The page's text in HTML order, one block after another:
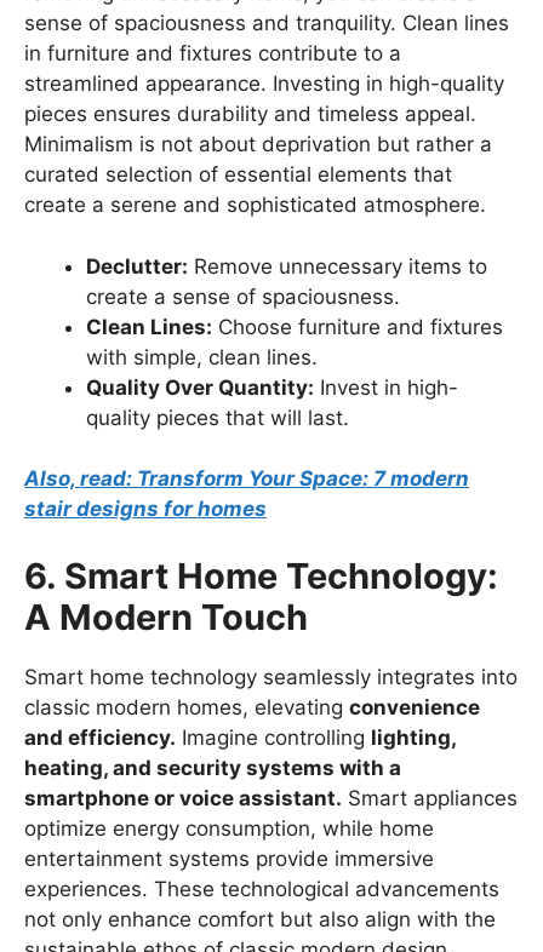
sense of spaciousness and tranquility. Clean lines
in furniture and fixtures contribute to a
streamlined appearance. Investing in high-quality
pieces ensures durability and timeless appeal.
Minimalism is not about deprivation but rather a
curated selection of essential elements that
create a serene and sophisticated atmosphere.
Declutter: Remove unnecessary items to
create a sense of spaciousness.
Clean Lines: Choose furniture and fixtures
with simple, clean lines.
Quality Over Quantity: Invest in high-
quality pieces that will last.
Also, read: Transform Your Space: 7 modern
stair designs for homes
6. Smart Home Technology:
A Modern Touch
Smart home technology seamlessly integrates into
classic modern homes, elevating convenience
and efficiency. Imagine controlling lighting,
heating, and security systems with a
smartphone or voice assistant. Smart appliances
optimize energy consumption, while home
entertainment systems provide immersive
experiences. These technological advancements
not only enhance comfort but also align with the